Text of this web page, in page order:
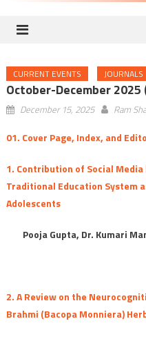
CURRENT EVENTS JOURNALS
October-December 2025
December 15, 2025 Ram
01. Cover Page, Index, and
1. Contribution of Social
Traditional Education System
Adolescents
Pooja Gupta, Dr. Kumari
2. A Review on the
Brahmi (Bacopa Monniera)